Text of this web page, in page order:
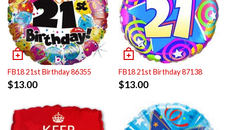
FB18 21st Birthday 86355
$13.00
FB18 21st Birthday 87138
$13.00